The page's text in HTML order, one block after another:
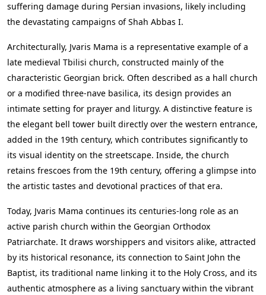
suffering damage during Persian invasions, likely including
the devastating campaigns of Shah Abbas I.
Architecturally, Jvaris Mama is a representative example of a
late medieval Tbilisi church, constructed mainly of the
characteristic Georgian brick. Often described as a hall church
or a modified three-nave basilica, its design provides an
intimate setting for prayer and liturgy. A distinctive feature is
the elegant bell tower built directly over the western entrance,
added in the 19th century, which contributes significantly to
its visual identity on the streetscape. Inside, the church
retains frescoes from the 19th century, offering a glimpse into
the artistic tastes and devotional practices of that era.
Today, Jvaris Mama continues its centuries-long role as an
active parish church within the Georgian Orthodox
Patriarchate. It draws worshippers and visitors alike, attracted
by its historical resonance, its connection to Saint John the
Baptist, its traditional name linking it to the Holy Cross, and its
authentic atmosphere as a living sanctuary within the vibrant